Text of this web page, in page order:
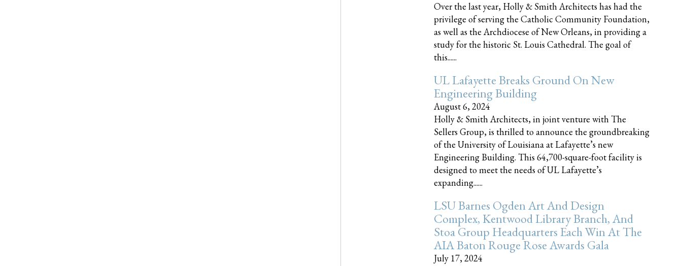
Over the last year, Holly & Smith Architects has had the
privilege of serving the Catholic Community Foundation,
as well as the Archdiocese of New Orleans, in providing a
study for the historic St. Louis Cathedral. The goal of
this......
UL Lafayette Breaks Ground On New
Engineering Building
August 6, 2024
Holly & Smith Architects, in joint venture with The
Sellers Group, is thrilled to announce the groundbreaking
of the University of Louisiana at Lafayette’s new
Engineering Building. This 64,700-square-foot facility is
designed to meet the needs of UL Lafayette’s
expanding......
LSU Barnes Ogden Art And Design
Complex, Kentwood Library Branch, And
Stoa Group Headquarters Each Win At The
AIA Baton Rouge Rose Awards Gala
July 17, 2024